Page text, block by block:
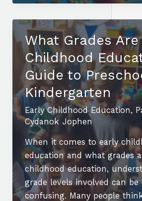
Future:
Online
Masters
Early
Childhood
Education
for
Career
Advancement
What Grades Are
Childhood
Guide to
Kindergarten
Early Childhood Education,
Cydanok Jophen
When it comes to early
education and what grades
childhood education,
grade levels involved can be
confusing. Many people